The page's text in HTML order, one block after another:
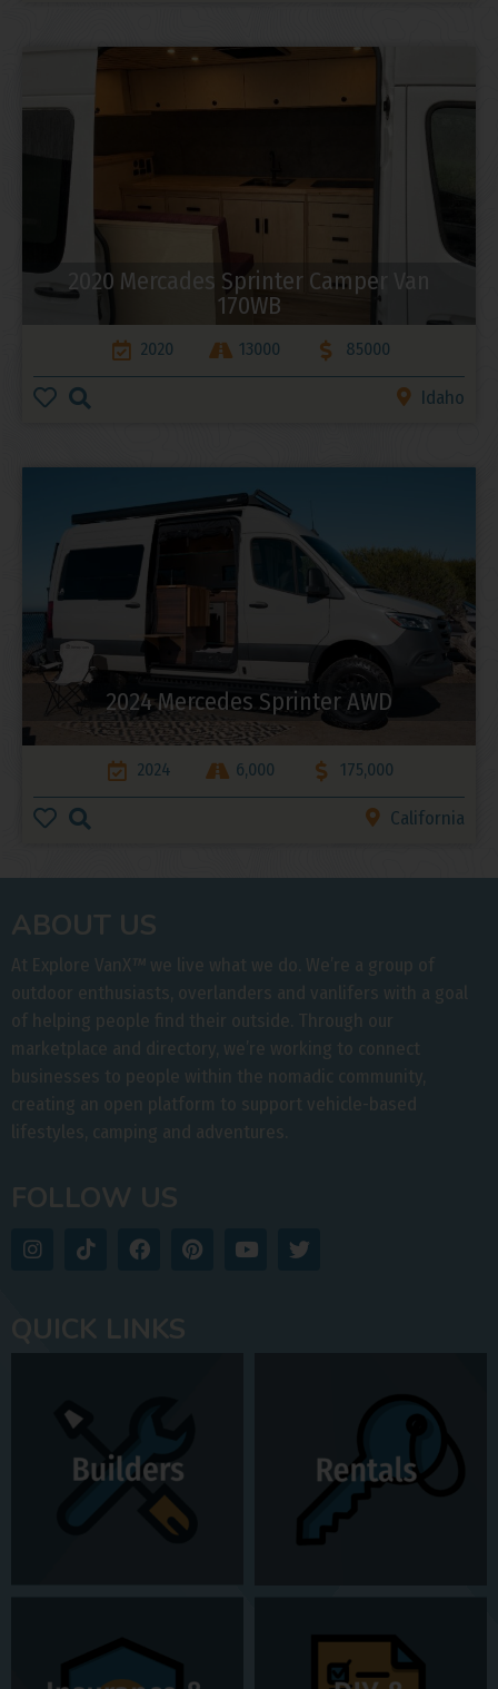
2020 Mercades Sprinter Camper Van
170WB
2020 13000 85000
Idaho
2024 Mercedes Sprinter AWD
2024 6,000 175,000
California
ABOUT US
At Explore VanX™ we live what we do. We’re a group of
outdoor enthusiasts, overlanders and vanlifers with a goal
of helping people find their outside. Through our
marketplace and directory, we’re working to connect
businesses to people within the nomadic community,
creating an open platform to support vehicle-based
lifestyles, camping and adventures.
FOLLOW US
QUICK LINKS